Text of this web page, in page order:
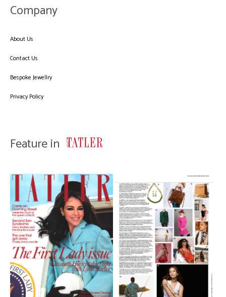
Company
About Us
Contact Us
Bespoke Jewellry
Privacy Policy
Feature in